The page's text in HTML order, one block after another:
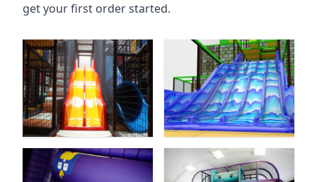
get your first order started.